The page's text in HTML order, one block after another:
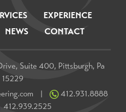
EXPERIENCE
NEWS CONTACT
Suite 400, Pittsburgh, Pa
15229
| 412.931.8888
412.939.2525